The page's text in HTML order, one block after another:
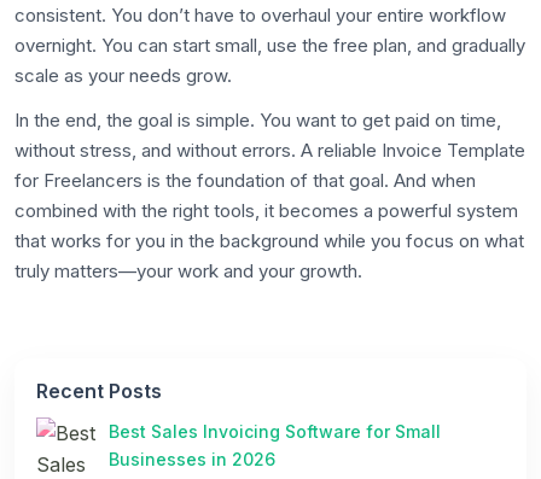
consistent. You don’t have to overhaul your entire workflow
overnight. You can start small, use the free plan, and gradually
scale as your needs grow.
In the end, the goal is simple. You want to get paid on time,
without stress, and without errors. A reliable Invoice Template
for Freelancers is the foundation of that goal. And when
combined with the right tools, it becomes a powerful system
that works for you in the background while you focus on what
truly matters—your work and your growth.
Recent Posts
Best Sales Invoicing Software for Small
Businesses in 2026